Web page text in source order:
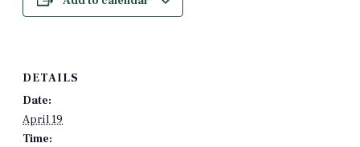
DETAILS
Date:
April 19
Time: